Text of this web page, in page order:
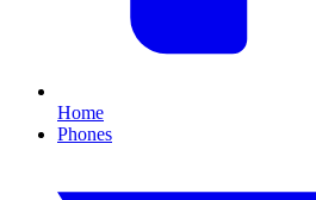
Home
Phones